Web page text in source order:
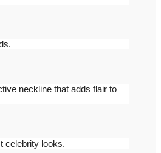
neckline that adds flair to
celebrity looks.